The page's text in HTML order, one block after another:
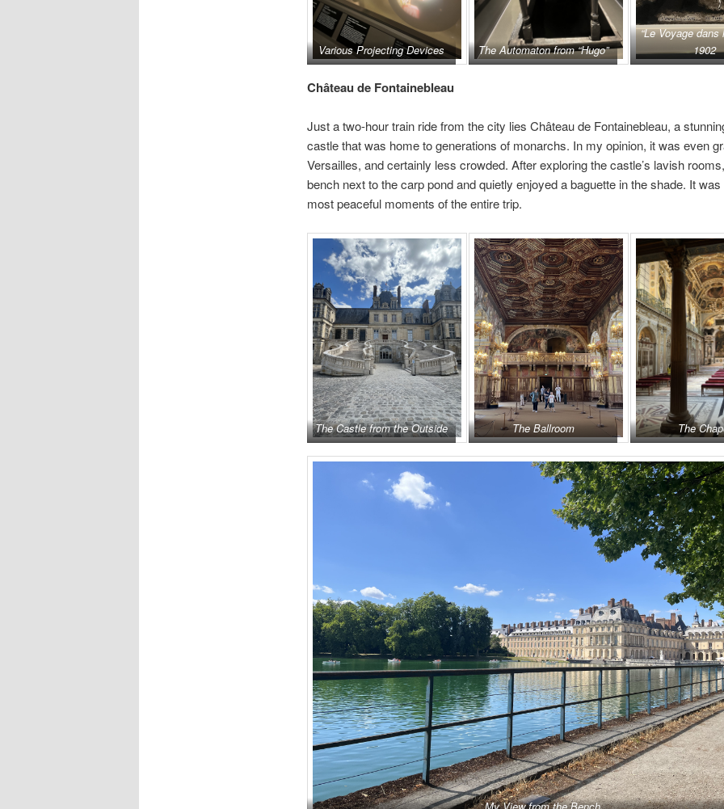
Various Projecting Devices The Automaton from “Hugo”
“Le Voyage dans
1902
Château de Fontainebleau
Just a two-hour train ride from the city lies Château de Fontainebleau, a
castle that was home to generations of monarchs. In my opinion, it was even
Versailles, and certainly less crowded. After exploring the castle’s lavish
bench next to the carp pond and quietly enjoyed a baguette in the shade. It
most peaceful moments of the entire trip.
The Castle from the Outside The Ballroom The